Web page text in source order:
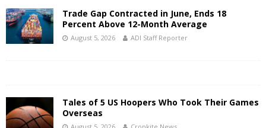
Trade Gap Contracted in June, Ends 18
Percent Above 12-Month Average
August 5, 2026 ADI Staff Reporter
Tales of 5 US Hoopers Who Took Their Games
Overseas